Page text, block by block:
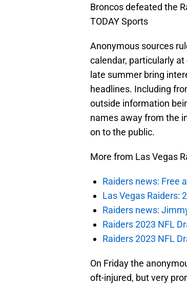
Broncos defeated the
TODAY Sports
Anonymous sources
calendar, particularly
late summer bring
headlines. Including
outside information
names away from the
on to the public.
More from Las Vegas
Raiders news: Free
Las Vegas Raiders:
Raiders news:
Raiders 2023 NFL
Raiders 2023 NFL
On Friday the
oft-injured, but very